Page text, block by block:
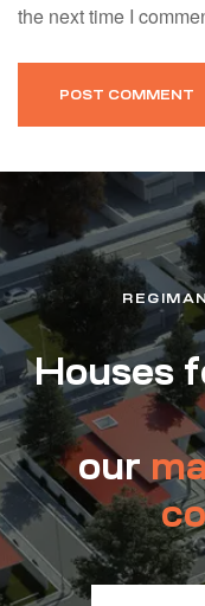
the next time I
Houses
our